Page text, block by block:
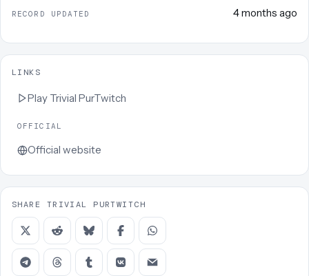
RECORD UPDATED 4 months ago
LINKS
Play Trivial PurTwitch
OFFICIAL
Official website
SHARE TRIVIAL PURTWITCH